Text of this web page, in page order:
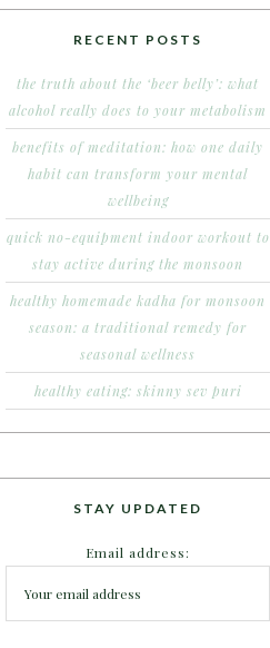
RECENT POSTS
the truth about the ‘beer belly’: what
alcohol really does to your metabolism
benefits of meditation: how one daily
habit can transform your mental
wellbeing
quick no-equipment indoor workout to
stay active during the monsoon
healthy homemade kadha for monsoon
season: a traditional remedy for
seasonal wellness
healthy eating: skinny sev puri
STAY UPDATED
Email address: